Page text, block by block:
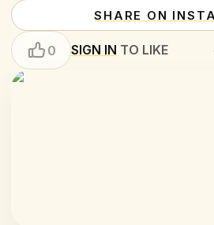
SHARE ON
0 SIGN IN TO LIKE